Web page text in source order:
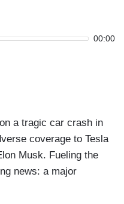
00:00
a tragic car crash in
coverage to Tesla
Musk. Fueling the
news: a major